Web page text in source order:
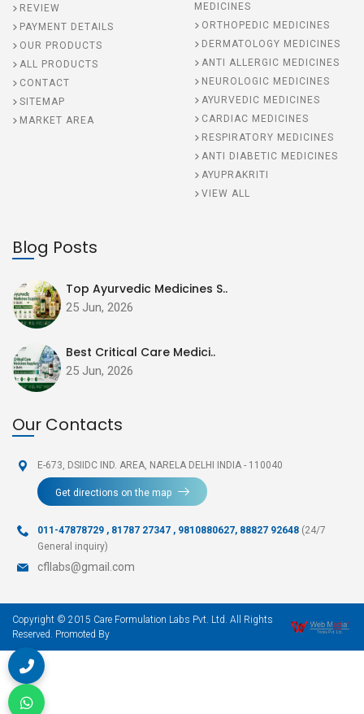
REVIEW
PAYMENT DETAILS
OUR PRODUCTS
ALL PRODUCTS
CONTACT
SITEMAP
MARKET AREA
MEDICINES
ORTHOPEDIC MEDICINES
DERMATOLOGY MEDICINES
ANTI ALLERGIC MEDICINES
NEUROLOGIC MEDICINES
AYURVEDIC MEDICINES
CARDIAC MEDICINES
RESPIRATORY MEDICINES
ANTI DIABETIC MEDICINES
AYUPRAKRITI
VIEW ALL
Blog Posts
Top Ayurvedic Medicines S..
25 Jun, 2026
Best Critical Care Medici..
25 Jun, 2026
Our Contacts
E-673, DSIIDC IND. AREA, NARELA DELHI INDIA - 110040
Get directions on the map
011-47878729 , 81787 27347 , 9810880627, 88827 92648 (24/7
General inquiry)
cfllabs@gmail.com
Copyright © 2015 Care Formulation Labs Pvt. Ltd. All Rights
Reserved. Promoted By